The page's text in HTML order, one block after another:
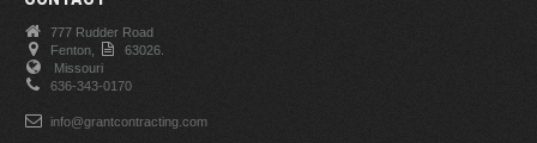
777 Rudder Road
Fenton,
63026.
Missouri
636-343-0170
info@grantcontracting.com